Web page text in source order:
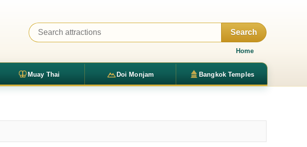
Search
Home
Muay Thai Doi Monjam Bangkok Temples